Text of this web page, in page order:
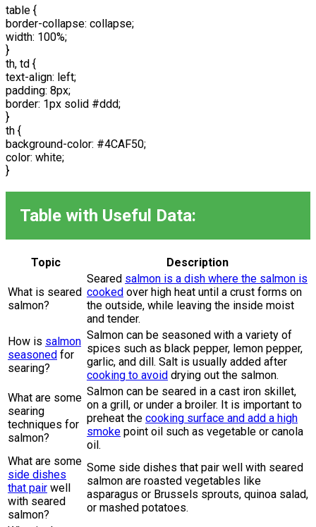
table {
border-collapse: collapse;
width: 100%;
}
th, td {
text-align: left;
padding: 8px;
border: 1px solid #ddd;
}
th {
background-color: #4CAF50;
color: white;
}
Table with Useful Data:
Topic Description
What is seared
salmon?
Seared salmon is a dish where the salmon is
cooked over high heat until a crust forms on
the outside, while leaving the inside moist
and tender.
How is salmon
seasoned for
searing?
Salmon can be seasoned with a variety of
spices such as black pepper, lemon pepper,
garlic, and dill. Salt is usually added after
cooking to avoid drying out the salmon.
What are some
searing
techniques for
salmon?
Salmon can be seared in a cast iron skillet,
on a grill, or under a broiler. It is important to
preheat the cooking surface and add a high
smoke point oil such as vegetable or canola
oil.
What are some
side dishes
that pair well
with seared
salmon?
Some side dishes that pair well with seared
salmon are roasted vegetables like
asparagus or Brussels sprouts, quinoa salad,
or mashed potatoes.